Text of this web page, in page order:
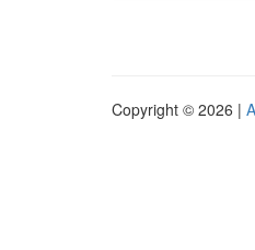
Copyright © 2026 |